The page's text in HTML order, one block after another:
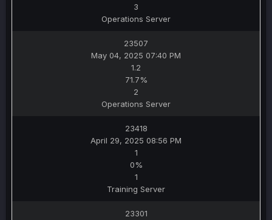
3
Operations Server
23507
May 04, 2025 07:40 PM
1.2
71.7%
2
Operations Server
23418
April 29, 2025 08:56 PM
1
0%
1
Training Server
23301